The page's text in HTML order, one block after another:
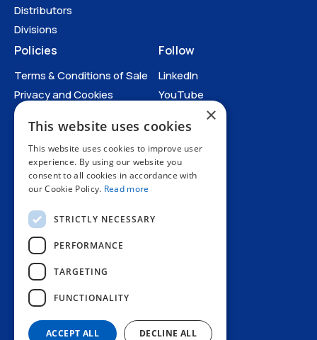
Catalogues
Distributors
Divisions
Policies
Terms & Conditions of Sale
Privacy and Cookies
Anti-Human Trafficking and
Slavery Statement
All Policies
Follow
LinkedIn
YouTube
+44 1227 773200
info@amphenol.co.uk
Thanet Way, Whitstable, Kent, CT5 3JF, UK
×
This website uses cookies
This website uses cookies to improve user
experience. By using our website you
consent to all cookies in accordance with
our Cookie Policy. Read more
STRICTLY NECESSARY
PERFORMANCE
TARGETING
FUNCTIONALITY
ACCEPT ALL DECLINE ALL